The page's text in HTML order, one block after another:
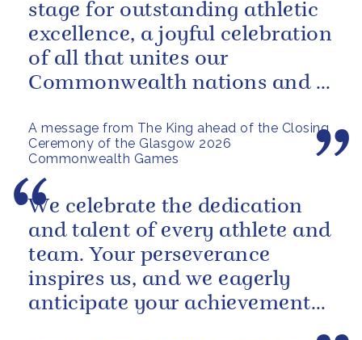
A message from The King ahead of the Closing
Ceremony of the Glasgow 2026
Commonwealth Games
stage for outstanding athletic
excellence, a joyful celebration
of all that unites our
Commonwealth nations and a
We celebrate the dedication
and talent of every athlete and
team. Your perseverance
inspires us, and we eagerly
anticipate your achievements